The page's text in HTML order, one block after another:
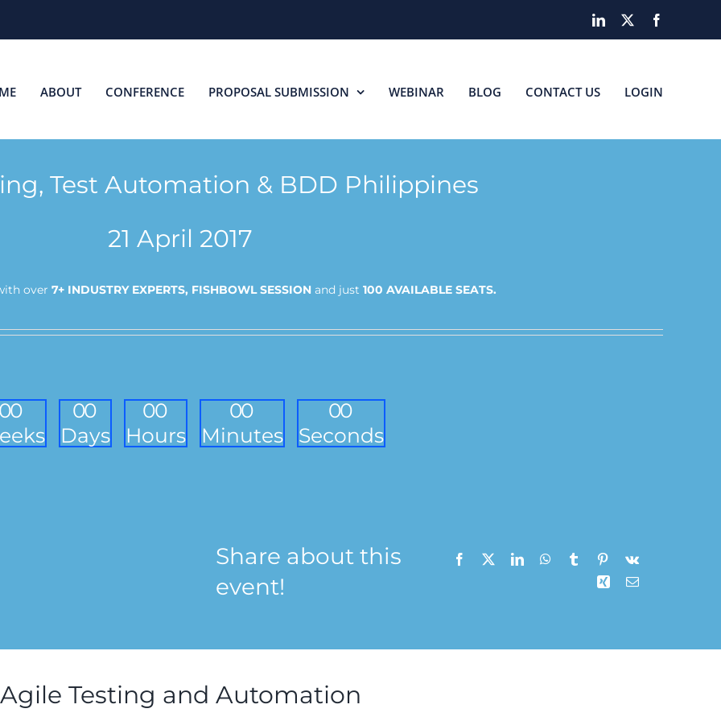
LinkedIn
ABOUT CONFERENCE PROPOSAL SUBMISSION WEBINAR BLOG CONTACT US LOGIN
Test Automation & BDD Philippines
21 April 2017
over 7+ INDUSTRY EXPERTS, FISHBOWL SESSION and just 100 AVAILABLE SEATS.
0
00
Days
00
Hours
00
Minutes
00
Seconds
Share about this
event!
Agile Testing and Automation